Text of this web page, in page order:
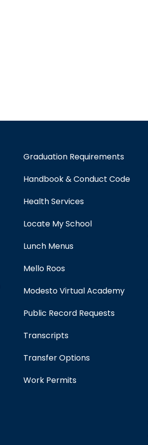
Graduation Requirements
Handbook & Conduct Code
Health Services
Locate My School
Lunch Menus
Mello Roos
Modesto Virtual Academy
Public Record Requests
Transcripts
Transfer Options
Work Permits